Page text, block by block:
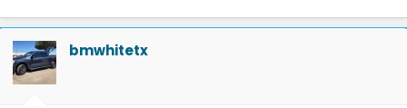
bmwhitetx